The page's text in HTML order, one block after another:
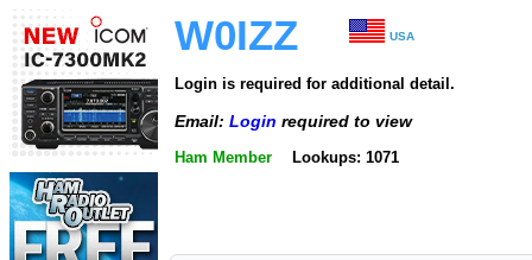
W0IZZ USA
Login is required for additional detail.
Email: Login required to view
Ham Member Lookups: 1071